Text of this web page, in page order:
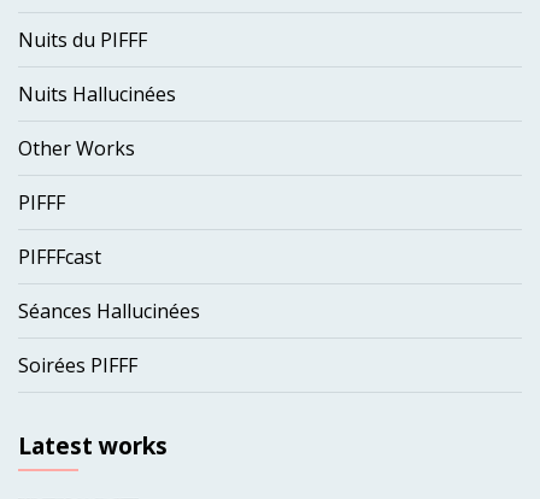
Nuits du PIFFF
Nuits Hallucinées
Other Works
PIFFF
PIFFFcast
Séances Hallucinées
Soirées PIFFF
Latest works